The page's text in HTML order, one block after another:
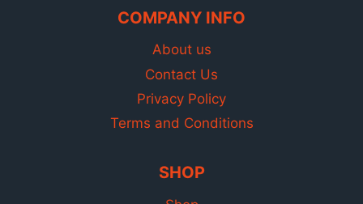
COMPANY INFO
About us
Contact Us
Privacy Policy
Terms and Conditions
SHOP